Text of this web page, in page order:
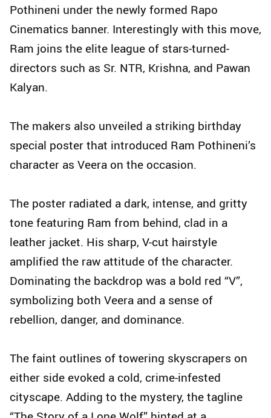
Pothineni under the newly formed Rapo
Cinematics banner. Interestingly with this move,
Ram joins the elite league of stars-turned-
directors such as Sr. NTR, Krishna, and Pawan
Kalyan.
The makers also unveiled a striking birthday
special poster that introduced Ram Pothineni’s
character as Veera on the occasion.
The poster radiated a dark, intense, and gritty
tone featuring Ram from behind, clad in a
leather jacket. His sharp, V-cut hairstyle
amplified the raw attitude of the character.
Dominating the backdrop was a bold red “V”,
symbolizing both Veera and a sense of
rebellion, danger, and dominance.
The faint outlines of towering skyscrapers on
either side evoked a cold, crime-infested
cityscape. Adding to the mystery, the tagline